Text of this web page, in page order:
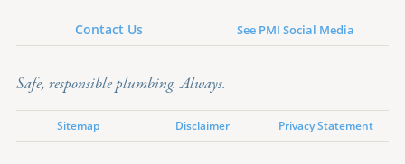
Contact Us See PMI Social Media
Safe, responsible plumbing. Always.
Sitemap Disclaimer Privacy Statement